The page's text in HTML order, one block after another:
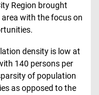
Region brought
with the focus on
density is low at
140 persons per
of population
as opposed to the